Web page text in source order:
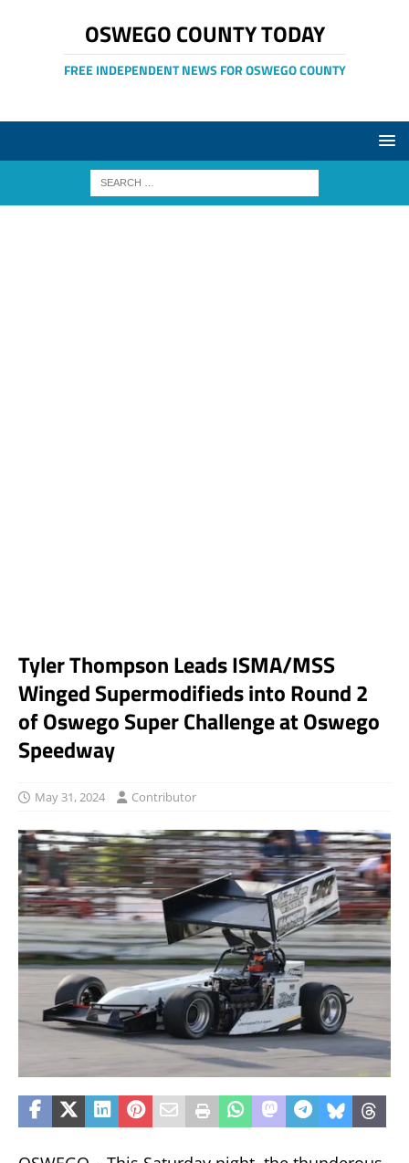
OSWEGO COUNTY TODAY
FREE INDEPENDENT NEWS FOR OSWEGO COUNTY
Tyler Thompson Leads ISMA/MSS
Winged Supermodifieds into Round 2
of Oswego Super Challenge at Oswego
Speedway
May 31, 2024 Contributor